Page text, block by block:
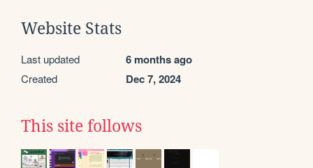
Website Stats
Last updated 6 months ago
Created Dec 7, 2024
This site follows